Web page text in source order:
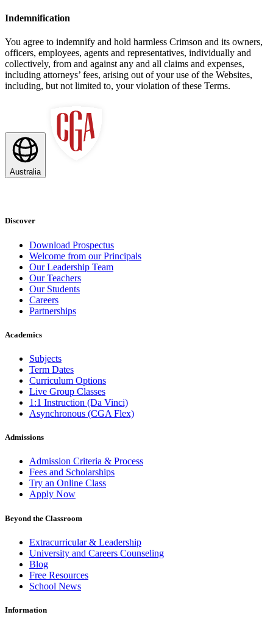
Indemnification
You agree to indemnify and hold harmless Crimson and its owners,
officers, employees, agents and representatives, individually and
collectively, from and against any and all claims and expenses,
including attorneys’ fees, arising out of your use of the Websites,
including, but not limited to, your violation of these Terms.
Australia
Discover
Download Prospectus
Welcome from our Principals
Our Leadership Team
Our Teachers
Our Students
Careers
Partnerships
Academics
Subjects
Term Dates
Curriculum Options
Live Group Classes
1:1 Instruction (Da Vinci)
Asynchronous (CGA Flex)
Admissions
Admission Criteria & Process
Fees and Scholarships
Try an Online Class
Apply Now
Beyond the Classroom
Extracurricular & Leadership
University and Careers Counseling
Blog
Free Resources
School News
Information